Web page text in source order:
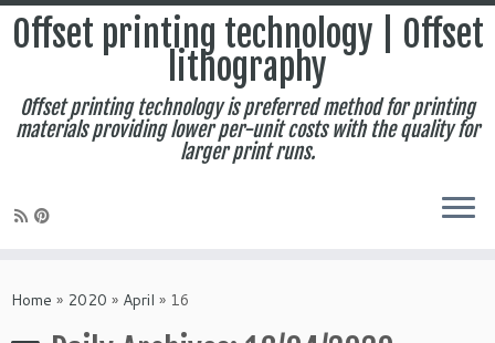
to
Offset printing technology | Offset
lithography
Offset printing technology is preferred method for printing
materials providing lower per-unit costs with the quality for
larger print runs.
Home » 2020 » April » 16